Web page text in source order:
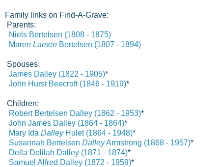
Family links on Find-A-Grave:
Parents:
Niels Bertelsen (1808 - 1875)
Maren Larsen Bertelsen (1807 - 1894)
Spouses:
James Dalley (1822 - 1905)*
John Hurst Beecroft (1846 - 1919)*
Children:
Robert Bertelsen Dalley (1862 - 1953)*
John James Dalley (1864 - 1864)*
Mary Ida DalleyHulet (1864 - 1948)*
Susannah Bertelsen DalleyArmstrong (1868 - 1957)*
Della Delilah Dalley (1871 - 1874)*
Samuel Alfred Dalley (1872 - 1959)*